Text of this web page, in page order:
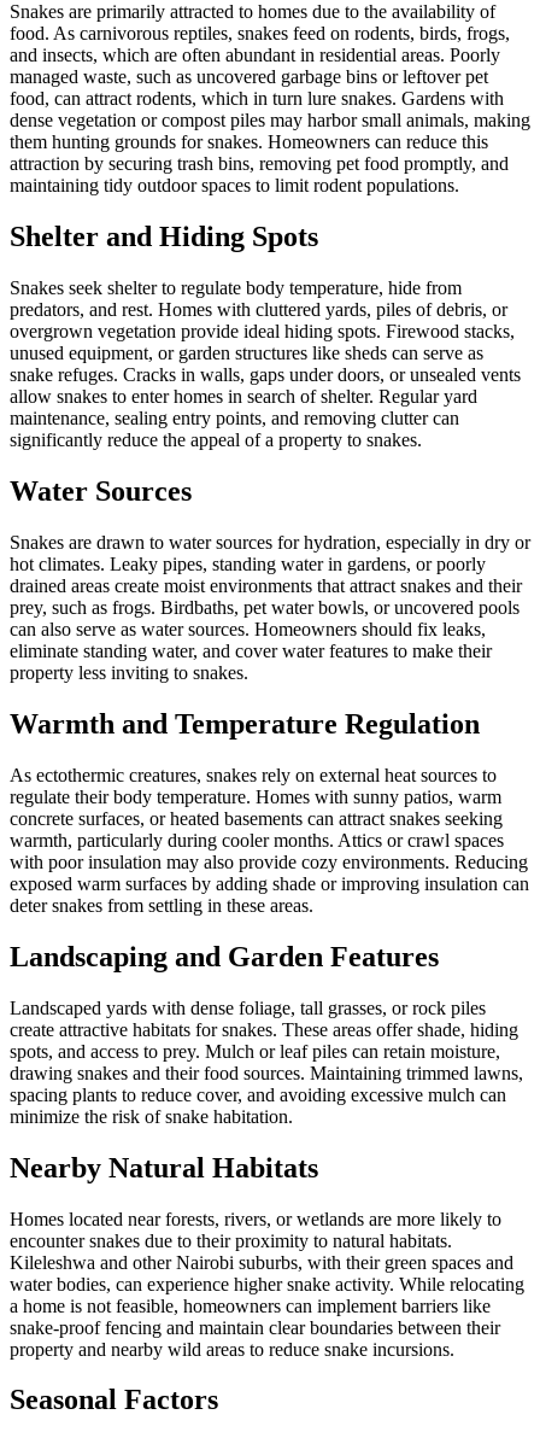
Snakes are primarily attracted to homes due to the availability of
food. As carnivorous reptiles, snakes feed on rodents, birds, frogs,
and insects, which are often abundant in residential areas. Poorly
managed waste, such as uncovered garbage bins or leftover pet
food, can attract rodents, which in turn lure snakes. Gardens with
dense vegetation or compost piles may harbor small animals, making
them hunting grounds for snakes. Homeowners can reduce this
attraction by securing trash bins, removing pet food promptly, and
maintaining tidy outdoor spaces to limit rodent populations.
Shelter and Hiding Spots
Snakes seek shelter to regulate body temperature, hide from
predators, and rest. Homes with cluttered yards, piles of debris, or
overgrown vegetation provide ideal hiding spots. Firewood stacks,
unused equipment, or garden structures like sheds can serve as
snake refuges. Cracks in walls, gaps under doors, or unsealed vents
allow snakes to enter homes in search of shelter. Regular yard
maintenance, sealing entry points, and removing clutter can
significantly reduce the appeal of a property to snakes.
Water Sources
Snakes are drawn to water sources for hydration, especially in dry or
hot climates. Leaky pipes, standing water in gardens, or poorly
drained areas create moist environments that attract snakes and their
prey, such as frogs. Birdbaths, pet water bowls, or uncovered pools
can also serve as water sources. Homeowners should fix leaks,
eliminate standing water, and cover water features to make their
property less inviting to snakes.
Warmth and Temperature Regulation
As ectothermic creatures, snakes rely on external heat sources to
regulate their body temperature. Homes with sunny patios, warm
concrete surfaces, or heated basements can attract snakes seeking
warmth, particularly during cooler months. Attics or crawl spaces
with poor insulation may also provide cozy environments. Reducing
exposed warm surfaces by adding shade or improving insulation can
deter snakes from settling in these areas.
Landscaping and Garden Features
Landscaped yards with dense foliage, tall grasses, or rock piles
create attractive habitats for snakes. These areas offer shade, hiding
spots, and access to prey. Mulch or leaf piles can retain moisture,
drawing snakes and their food sources. Maintaining trimmed lawns,
spacing plants to reduce cover, and avoiding excessive mulch can
minimize the risk of snake habitation.
Nearby Natural Habitats
Homes located near forests, rivers, or wetlands are more likely to
encounter snakes due to their proximity to natural habitats.
Kileleshwa and other Nairobi suburbs, with their green spaces and
water bodies, can experience higher snake activity. While relocating
a home is not feasible, homeowners can implement barriers like
snake-proof fencing and maintain clear boundaries between their
property and nearby wild areas to reduce snake incursions.
Seasonal Factors